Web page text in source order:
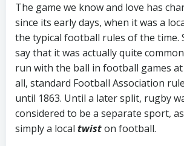
The game we know and love has
since its early days, when it was a
the typical football rules of the time.
say that it was actually quite
run with the ball in football games
all, standard Football Association
until 1863. Until a later split, rugby
considered to be a separate sport,
simply a local twiston football.